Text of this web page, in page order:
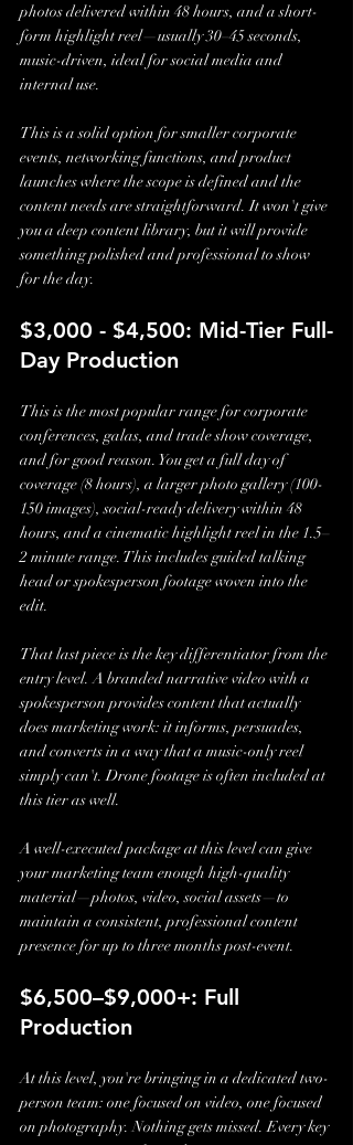
photos delivered within 48 hours, and a short-
form highlight reel—usually 30–45 seconds,
music-driven, ideal for social media and
internal use.
This is a solid option for smaller corporate
events, networking functions, and product
launches where the scope is defined and the
content needs are straightforward. It won't give
you a deep content library, but it will provide
something polished and professional to show
for the day.
$3,000 - $4,500: Mid-Tier Full-
Day Production
This is the most popular range for corporate
conferences, galas, and trade show coverage,
and for good reason. You get a full day of
coverage (8 hours), a larger photo gallery (100-
150 images), social-ready delivery within 48
hours, and a cinematic highlight reel in the 1.5–
2 minute range. This includes guided talking
head or spokesperson footage woven into the
edit.
That last piece is the key differentiator from the
entry level. A branded narrative video with a
spokesperson provides content that actually
does marketing work: it informs, persuades,
and converts in a way that a music-only reel
simply can't. Drone footage is often included at
this tier as well.
A well-executed package at this level can give
your marketing team enough high-quality
material—photos, video, social assets—to
maintain a consistent, professional content
presence for up to three months post-event.
$6,500–$9,000+: Full
Production
At this level, you're bringing in a dedicated two-
person team: one focused on video, one focused
on photography. Nothing gets missed. Every key